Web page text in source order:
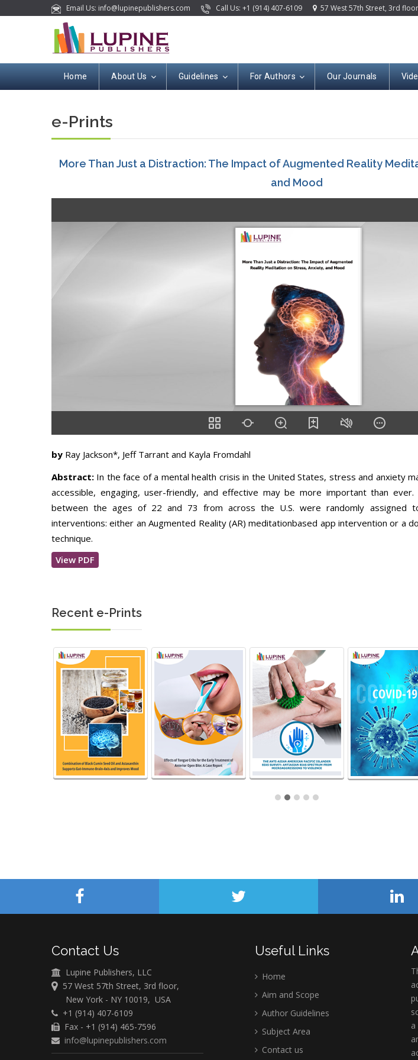
Email Us: info@lupinepublishers.com Call Us: +1 (914) 407-6109 57 West 57th Street, 3rd
Home About Us Guidelines For Authors Our Journals
e-Prints
More Than Just a Distraction: The Impact of Augmented Reality
and Mood
by Ray Jackson*, Jeff Tarrant and Kayla Fromdahl
Abstract: In the face of a mental health crisis in the United States, stress and anxiety
accessible, engaging, user-friendly, and effective may be more important than
between the ages of 22 and 73 from across the U.S. were randomly assigned
interventions: either an Augmented Reality (AR) meditationbased app intervention or a
technique.
View PDF
Recent e-Prints
Contact Us
Lupine Publishers, LLC
57 West 57th Street, 3rd floor,
New York - NY 10019, USA
+1 (914) 407-6109
Fax - +1 (914) 465-7596
info@lupinepublishers.com
Useful Links
Home
Aim and Scope
Author Guidelines
Subject Area
Contact us